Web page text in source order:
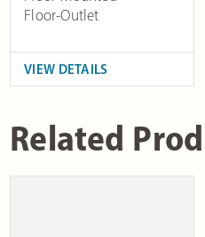
Floor-Outlet
VIEW DETAILS
Related